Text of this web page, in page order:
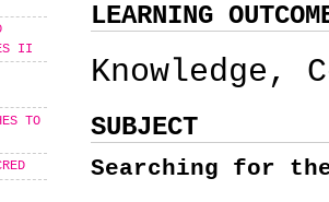
II
TO
LEARNING
Knowledge,
SUBJECT
Searching for